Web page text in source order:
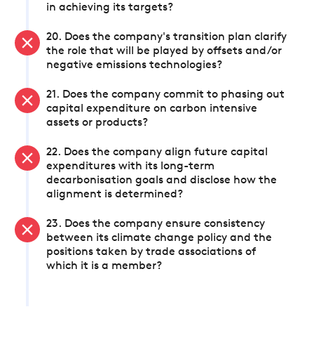
in achieving its targets?
20. Does the company's transition plan clarify
the role that will be played by offsets and/or
negative emissions technologies?
21. Does the company commit to phasing out
capital expenditure on carbon intensive
assets or products?
22. Does the company align future capital
expenditures with its long-term
decarbonisation goals and disclose how the
alignment is determined?
23. Does the company ensure consistency
between its climate change policy and the
positions taken by trade associations of
which it is a member?